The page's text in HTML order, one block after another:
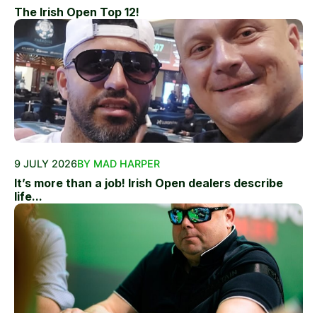
The Irish Open Top 12!
9 JULY 2026BY MAD HARPER
It’s more than a job! Irish Open dealers describe
life...